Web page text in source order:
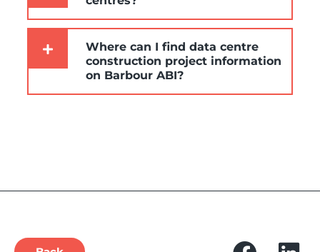
Where can I find data centre
construction project information
on Barbour ABI?